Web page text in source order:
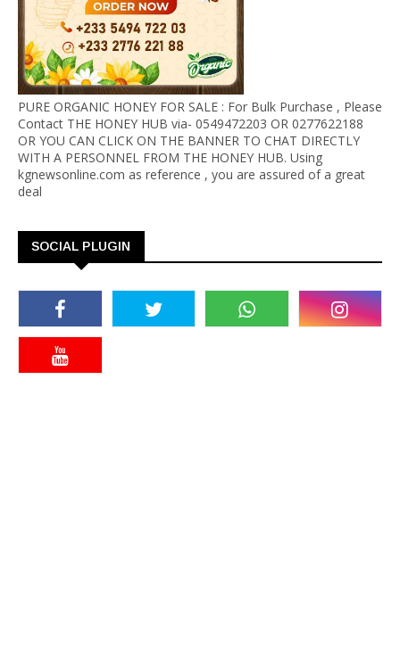
PURE ORGANIC HONEY FOR SALE : For Bulk Purchase , Please
Contact THE HONEY HUB via- 0549472203 OR 0277622188
OR YOU CAN CLICK ON THE BANNER TO CHAT DIRECTLY
WITH A PERSONNEL FROM THE HONEY HUB. Using
kgnewsonline.com as reference , you are assured of a great
deal
SOCIAL PLUGIN